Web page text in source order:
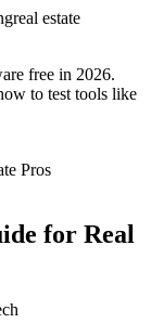
real estate
free in 2026.
to test tools like
for Real